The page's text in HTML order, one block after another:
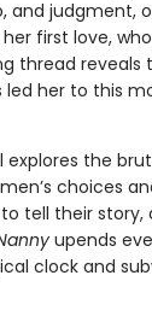
and judgment,
first love,
thread
her to this
explores the
choices
tell their story,
upends
clock and